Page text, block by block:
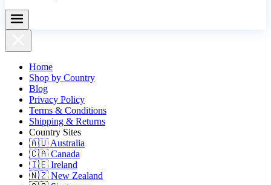
Home
Shop by Country
Blog
Privacy Policy
Terms & Conditions
Shipping & Returns
Country Sites
🇦🇺 Australia
🇨🇦 Canada
🇮🇪 Ireland
🇳🇿 New Zealand